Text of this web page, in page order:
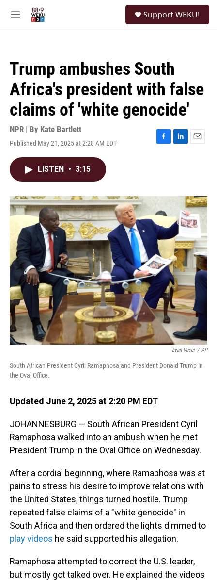
M
Support WEKU!
Trump ambushes South
Africa's president with false
claims of 'white genocide'
NPR | By Kate Bartlett
Published May 21, 2025 at 2:28 AM EDT
F
o
k
L
I
E
LISTEN • 3:15
Evan Vucci / AP
South African President Cyril Ramaphosa and President Donald Trump in
the Oval Office.
Updated June 2, 2025 at 2:20 PM EDT
JOHANNESBURG — South African President Cyril
Ramaphosa walked into an ambush when he met
President Trump in the Oval Office on Wednesday.
After a cordial beginning, where Ramaphosa was at
pains to stress his desire to improve relations with
the United States, things turned hostile. Trump
repeated false claims of a "white genocide" in
South Africa and then ordered the lights dimmed to
play videos he said supported his allegation.
Ramaphosa attempted to correct the U.S. leader,
but mostly got talked over. He explained the videos